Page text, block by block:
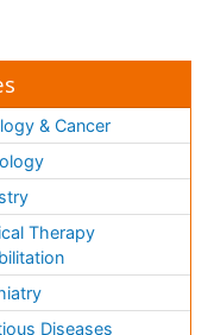
& Cancer
Therapy
Diseases